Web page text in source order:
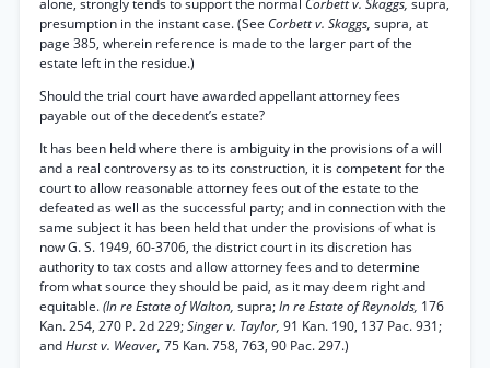
alone, strongly tends to support the normal Corbett v. Skaggs, supra,
presumption in the instant case. (See Corbett v. Skaggs, supra, at
page 385, wherein reference is made to the larger part of the
estate left in the residue.)
Should the trial court have awarded appellant attorney fees
payable out of the decedent’s estate?
It has been held where there is ambiguity in the provisions of a will
and a real controversy as to its construction, it is competent for the
court to allow reasonable attorney fees out of the estate to the
defeated as well as the successful party; and in connection with the
same subject it has been held that under the provisions of what is
now G. S. 1949, 60-3706, the district court in its discretion has
authority to tax costs and allow attorney fees and to determine
from what source they should be paid, as it may deem right and
equitable.(In re Estate of Walton, supra;In re Estate of Reynolds, 176
Kan. 254, 270 P. 2d 229;Singer v. Taylor, 91 Kan. 190, 137 Pac. 931;
andHurst v. Weaver, 75 Kan. 758, 763, 90 Pac. 297.)